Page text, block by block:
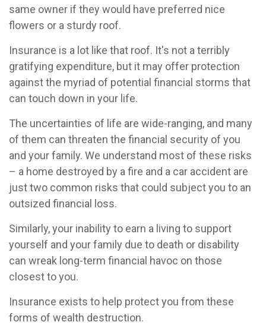
same owner if they would have preferred nice
flowers or a sturdy roof.
Insurance is a lot like that roof. It's not a terribly
gratifying expenditure, but it may offer protection
against the myriad of potential financial storms that
can touch down in your life.
The uncertainties of life are wide-ranging, and many
of them can threaten the financial security of you
and your family. We understand most of these risks
– a home destroyed by a fire and a car accident are
just two common risks that could subject you to an
outsized financial loss.
Similarly, your inability to earn a living to support
yourself and your family due to death or disability
can wreak long-term financial havoc on those
closest to you.
Insurance exists to help protect you from these
forms of wealth destruction.